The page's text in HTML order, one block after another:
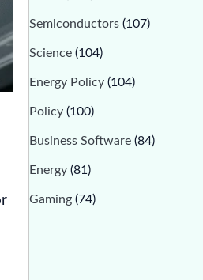
Semiconductors (107)
Science (104)
Energy Policy (104)
Policy (100)
Business Software (84)
Energy (81)
Gaming (74)